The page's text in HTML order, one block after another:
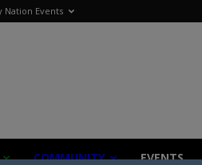
Nation Events
COMMUNITY EVENTS